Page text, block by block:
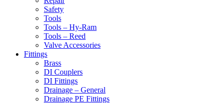
Safety
Tools
Tools – Hy-Ram
Tools – Reed
Valve Accessories
Fittings
Brass
DI Couplers
DI Fittings
Drainage – General
Drainage PE Fittings